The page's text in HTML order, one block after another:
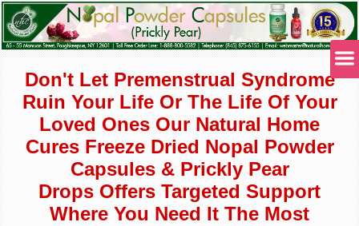
Don't Let Premenstrual Syndrome
Ruin Your Life Or The Life Of Your
Loved Ones Our Natural Home
Cures Freeze Dried Nopal Powder
Capsules & Prickly Pear
Drops Offers Targeted Support
Where You Need It The Most